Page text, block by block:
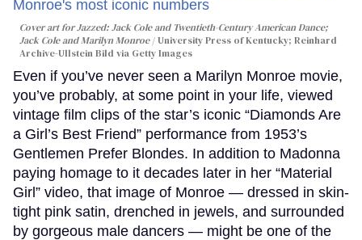
Cover art forJazzed: Jack Cole and Twentieth-Century American Dance;
Jack Cole and Marilyn Monroe
University Press of Kentucky; Reinhard
Archive-Ullstein Bild via Getty Images
Even if you’ve never seen a Marilyn Monroe movie,
you’ve probably, at some point in your life, viewed
vintage film clips of the star’s iconic “Diamonds Are
a Girl’s Best Friend” performance from 1953’s
Gentlemen Prefer Blondes. In addition to Madonna
paying homage to it decades later in her “Material
Girl” video, that image of Monroe — dressed in skin-
tight pink satin, drenched in jewels, and surrounded
by gorgeous male dancers — might be one of the